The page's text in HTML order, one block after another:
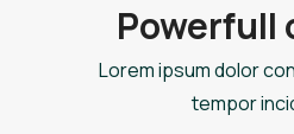
Powerfull
Lorem ipsum dolor
tempor